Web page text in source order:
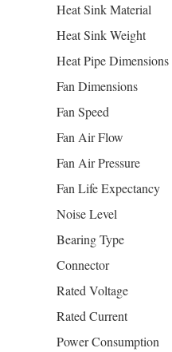
Heat Sink Material
Heat Sink Weight
Heat Pipe Dimensions
Fan Dimensions
Fan Speed
Fan Air Flow
Fan Air Pressure
Fan Life Expectancy
Noise Level
Bearing Type
Connector
Rated Voltage
Rated Current
Power Consumption